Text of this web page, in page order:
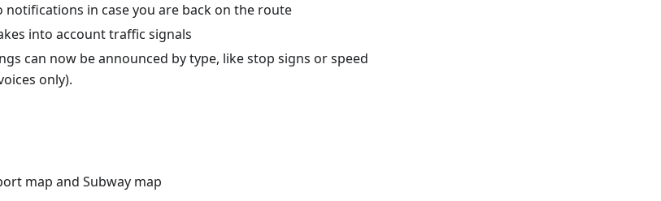
notifications in case you are back on the route
into account traffic signals
can now be announced by type, like stop signs or speed
only).
map and Subway map